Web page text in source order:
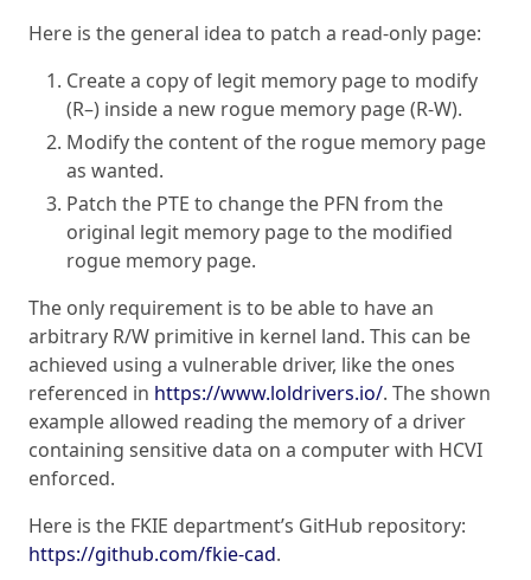
Here is the general idea to patch a read-only page:
Create a copy of legit memory page to modify
(R–) inside a new rogue memory page (R-W).
Modify the content of the rogue memory page
as wanted.
Patch the PTE to change the PFN from the
original legit memory page to the modified
rogue memory page.
The only requirement is to be able to have an
arbitrary R/W primitive in kernel land. This can be
achieved using a vulnerable driver, like the ones
referenced in https://www.loldrivers.io/. The shown
example allowed reading the memory of a driver
containing sensitive data on a computer with HCVI
enforced.
Here is the FKIE department’s GitHub repository:
https://github.com/fkie-cad.